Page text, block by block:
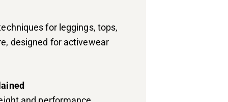
for leggings, tops,
designed for activewear